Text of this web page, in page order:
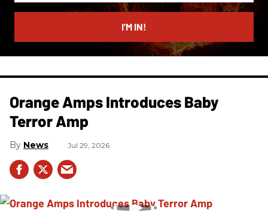
email
I’M IN!
Orange Amps Introduces Baby
Terror Amp
News Jul 29, 2026